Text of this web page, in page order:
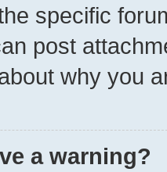
specific
post
why you
a warning?